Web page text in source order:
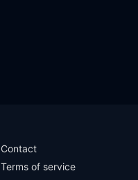
Contact
Terms of service